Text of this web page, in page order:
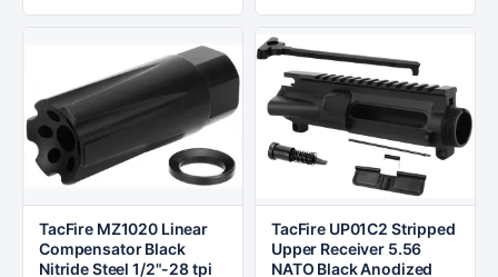
TacFire MZ1020 Linear
Compensator Black
Nitride Steel 1/2"-28 tpi
TacFire UP01C2 Stripped
Upper Receiver 5.56
NATO Black Anodized